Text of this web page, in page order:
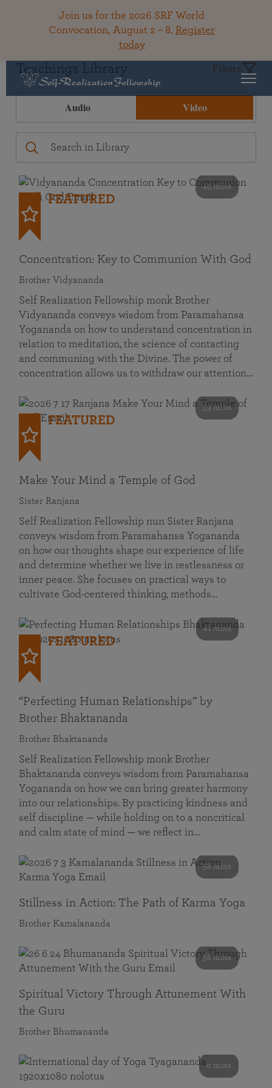
Join us for the 2026 SRF World
Convocation, August 2 – 8. Register
today
Teachings Library Filters
Audio Video
49 mins
FEATURED
Concentration: Key to Communion With God
Brother Vidyananda
Self Realization Fellowship monk Brother
Vidyananda conveys wisdom from Paramahansa
Yogananda on how to understand concentration in
relation to meditation, the science of contacting
and communing with the Divine. The power of
concentration allows us to withdraw our attention…
53 mins
FEATURED
Make Your Mind a Temple of God
Sister Ranjana
Self Realization Fellowship nun Sister Ranjana
conveys wisdom from Paramahansa Yogananda
on how our thoughts shape our experience of life
and determine whether we live in restlessness or
inner peace. She focuses on practical ways to
cultivate God-centered thinking, methods…
41 mins
FEATURED
“Perfecting Human Relationships” by
Brother Bhaktananda
Brother Bhaktananda
Self Realization Fellowship monk Brother
Bhaktananda conveys wisdom from Paramahansa
Yogananda on how we can bring greater harmony
into our relationships. By practicing kindness and
self discipline — while holding on to a noncritical
and calm state of mind — we reflect in…
58 mins
Stillness in Action: The Path of Karma Yoga
Brother Kamalananda
58 mins
Spiritual Victory Through Attunement With
the Guru
Brother Bhumananda
0 mins